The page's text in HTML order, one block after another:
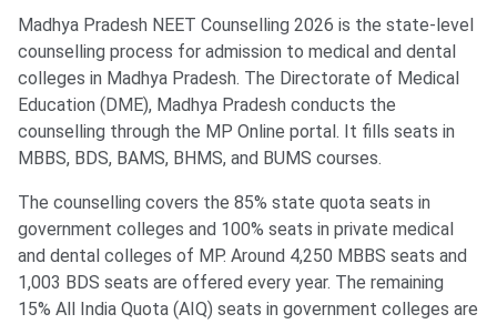
Madhya Pradesh NEET Counselling 2026 is the state-level
counselling process for admission to medical and dental
colleges in Madhya Pradesh. The Directorate of Medical
Education (DME), Madhya Pradesh conducts the
counselling through the MP Online portal. It fills seats in
MBBS, BDS, BAMS, BHMS, and BUMS courses.
The counselling covers the 85% state quota seats in
government colleges and 100% seats in private medical
and dental colleges of MP. Around 4,250 MBBS seats and
1,003 BDS seats are offered every year. The remaining
15% All India Quota (AIQ) seats in government colleges are